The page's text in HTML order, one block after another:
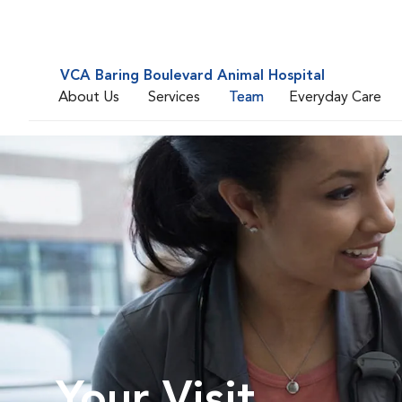
VCA Baring Boulevard Animal Hospital
About Us
Services Team Everyday Care